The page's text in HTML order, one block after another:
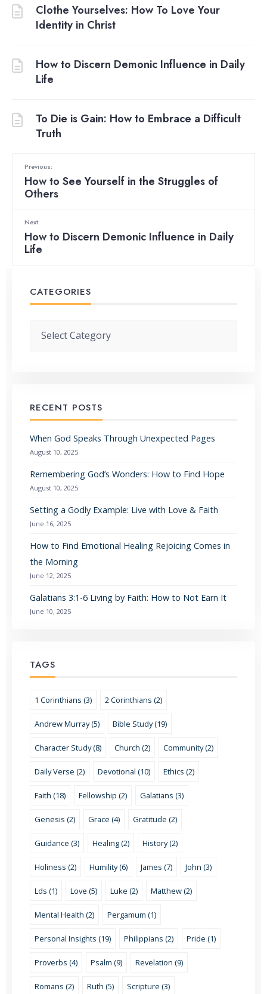
Clothe Yourselves: How To Love Your
Identity in Christ
How to Discern Demonic Influence in Daily
Life
To Die is Gain: How to Embrace a Difficult
Truth
Previous:
How to See Yourself in the Struggles of
Others
Next:
How to Discern Demonic Influence in Daily
Life
CATEGORIES
RECENT POSTS
When God Speaks Through Unexpected Pages
August 10, 2025
Remembering God’s Wonders: How to Find Hope
August 10, 2025
Setting a Godly Example: Live with Love & Faith
June 16, 2025
How to Find Emotional Healing Rejoicing Comes in
the Morning
June 12, 2025
Galatians 3:1-6 Living by Faith: How to Not Earn It
June 10, 2025
TAGS
1 Corinthians (3) 2 Corinthians (2)
Andrew Murray (5) Bible Study (19)
Character Study (8) Church (2) Community (2)
Daily Verse (2) Devotional (10) Ethics (2)
Faith (18) Fellowship (2) Galatians (3)
Genesis (2) Grace (4) Gratitude (2)
Guidance (3) Healing (2) History (2)
Holiness (2) Humility (6) James (7) John (3)
Lds (1) Love (5) Luke (2) Matthew (2)
Mental Health (2) Pergamum (1)
Personal Insights (19) Philippians (2) Pride (1)
Proverbs (4) Psalm (9) Revelation (9)
Romans (2) Ruth (5) Scripture (3)